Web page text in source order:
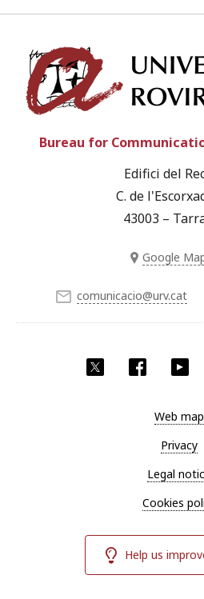
Twitter Facebook
Bureau for
Edifici del
C. de
43003 –
Google
comunicacio@urv.cat
Web map
Privacy
Legal
Cookies
Help us